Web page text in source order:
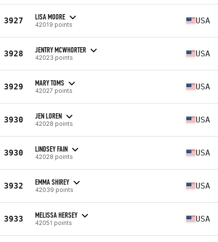
3927 LISA MOORE
42019 points USA
3928 JENTRY MCWHORTER
42023 points USA
3929 MARY TOMS
42027 points USA
3930 JEN LOREN
42028 points USA
3930 LINDSEY FAIN
42028 points USA
3932 EMMA SHIREY
42039 points USA
3933 MELISSA HERSEY
42051 points USA